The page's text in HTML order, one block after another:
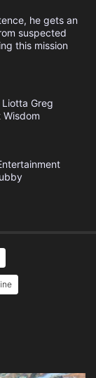
he gets an
suspected
this mission
Liotta Greg
Wisdom